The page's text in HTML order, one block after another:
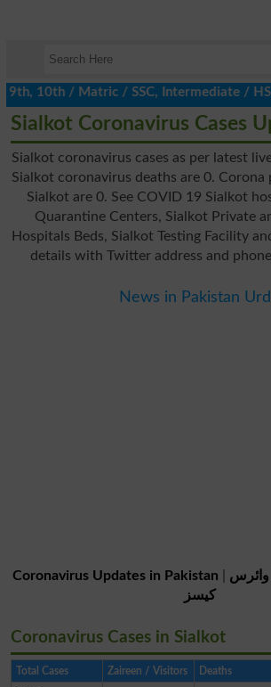
/ Matric / SSC, Intermediate / HSSC /
Sialkot Coronavirus Cases
Sialkot coronavirus cases as per latest
Sialkot coronavirus deaths are 0. Corona
Sialkot are 0. See COVID 19 Sialkot
Quarantine Centers, Sialkot Private
Hospitals Beds, Sialkot Testing Facility
details with Twitter address and
News in Pakistan
Coronavirus Updates in Pakistan
وائرس
کیسز
Coronavirus Cases in Sialkot
Total Cases Zaireen / Visitors Deaths